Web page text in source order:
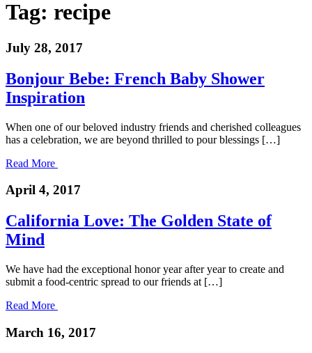
Tag: recipe
July 28, 2017
Bonjour Bebe: French Baby Shower
Inspiration
When one of our beloved industry friends and cherished colleagues
has a celebration, we are beyond thrilled to pour blessings […]
Read More
April 4, 2017
California Love: The Golden State of
Mind
We have had the exceptional honor year after year to create and
submit a food-centric spread to our friends at […]
Read More
March 16, 2017